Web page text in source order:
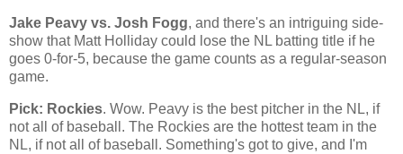
Jake Peavy vs. Josh Fogg, and there's an intriguing side-
show that Matt Holliday could lose the NL batting title if he
goes 0-for-5, because the game counts as a regular-season
game.
Pick: Rockies. Wow. Peavy is the best pitcher in the NL, if
not all of baseball. The Rockies are the hottest team in the
NL, if not all of baseball. Something's got to give, and I'm